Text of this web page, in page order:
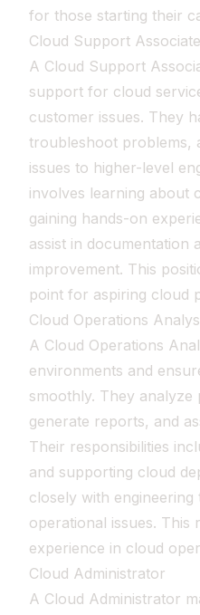
for those starting their
Cloud Support Associate
A Cloud Support
support for cloud
customer issues. They
troubleshoot problems,
issues to higher-level
involves learning about
gaining hands-on
assist in documentation
improvement. This
point for aspiring cloud
Cloud Operations
A Cloud Operations
environments and
smoothly. They
generate reports, and
Their responsibilities
and supporting cloud
closely with engineering
operational issues. This
experience in cloud
Cloud Administrator
A Cloud Administrator